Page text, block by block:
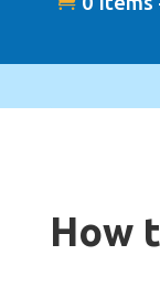
How